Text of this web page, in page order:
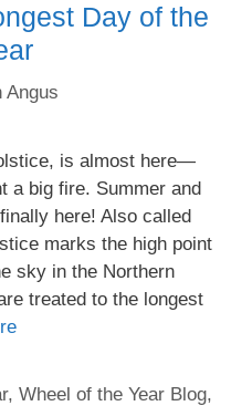
Day of the
Angus
is almost here—
a big fire. Summer and
here! Also called
marks the high point
sky in the Northern
treated to the longest
,Wheel of the Year Blog,